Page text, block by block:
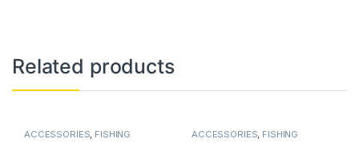
Related products
ACCESSORIES, FISHING ACCESSORIES, FISHING